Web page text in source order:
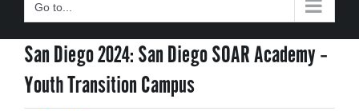
Go to...
San Diego 2024: San Diego SOAR Academy –
Youth Transition Campus